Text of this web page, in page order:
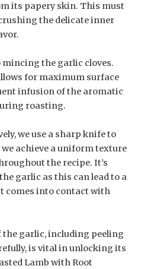
its papery skin. This must
the delicate inner
mincing the garlic cloves.
for maximum surface
infusion of the aromatic
roasting.
we use a sharp knife to
achieve a uniform texture
the recipe. It’s
garlic as this can lead to a
comes into contact with
garlic, including peeling
is vital in unlocking its
Lamb with Root